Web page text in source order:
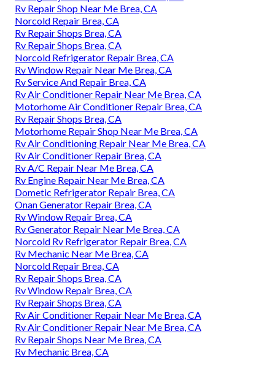
Rv Repair Shop Near Me Brea, CA
Norcold Repair Brea, CA
Rv Repair Shops Brea, CA
Rv Repair Shops Brea, CA
Norcold Refrigerator Repair Brea, CA
Rv Window Repair Near Me Brea, CA
Rv Service And Repair Brea, CA
Rv Air Conditioner Repair Near Me Brea, CA
Motorhome Air Conditioner Repair Brea, CA
Rv Repair Shops Brea, CA
Motorhome Repair Shop Near Me Brea, CA
Rv Air Conditioning Repair Near Me Brea, CA
Rv Air Conditioner Repair Brea, CA
Rv A/C Repair Near Me Brea, CA
Rv Engine Repair Near Me Brea, CA
Dometic Refrigerator Repair Brea, CA
Onan Generator Repair Brea, CA
Rv Window Repair Brea, CA
Rv Generator Repair Near Me Brea, CA
Norcold Rv Refrigerator Repair Brea, CA
Rv Mechanic Near Me Brea, CA
Norcold Repair Brea, CA
Rv Repair Shops Brea, CA
Rv Window Repair Brea, CA
Rv Repair Shops Brea, CA
Rv Air Conditioner Repair Near Me Brea, CA
Rv Air Conditioner Repair Near Me Brea, CA
Rv Repair Shops Near Me Brea, CA
Rv Mechanic Brea, CA